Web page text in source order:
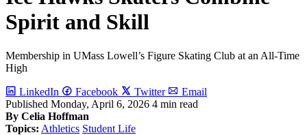
Spirit and Skill
Membership in UMass Lowell’s Figure Skating Club at an All-Time
High
LinkedIn Facebook Twitter
Email
Published Monday, April 6, 2026 4 min read
By Celia Hoffman
Topics: Athletics Student Life